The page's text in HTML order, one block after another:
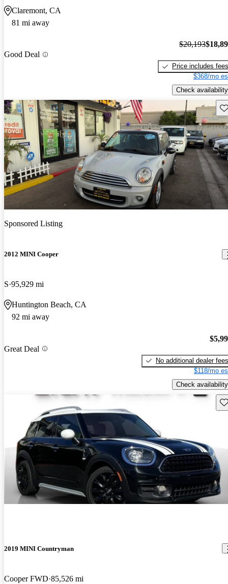
Claremont, CA
81 mi away
Good Deal
$20,193
Price includes fees
$368/mo
Check availability
Sponsored Listing
2012 MINI Cooper
S 95,929 mi
Huntington Beach, CA
92 mi away
Great Deal
No additional dealer fees
$118/mo
Check availability
2019 MINI Countryman
Cooper FWD 85,526 mi